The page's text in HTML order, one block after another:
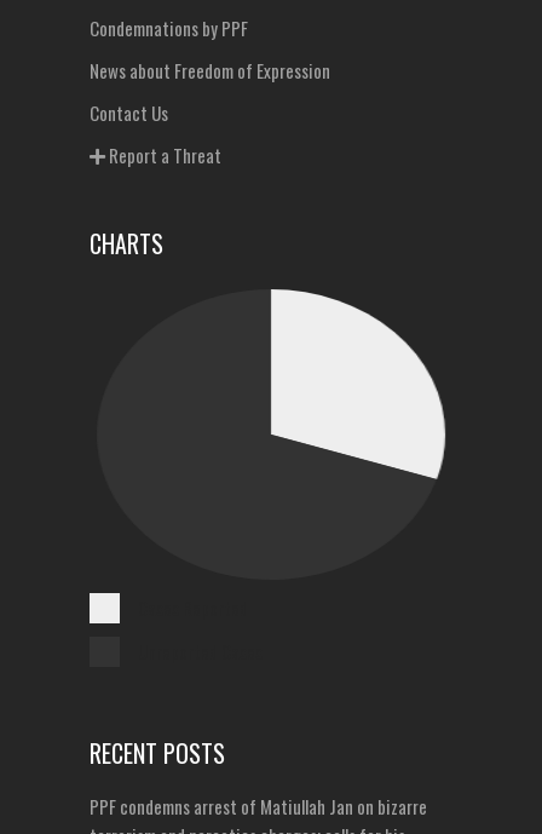
Condemnations by PPF
News about Freedom of Expression
Contact Us
Report a Threat
CHARTS
RECENT POSTS
PPF condemns arrest of Matiullah Jan on bizarre